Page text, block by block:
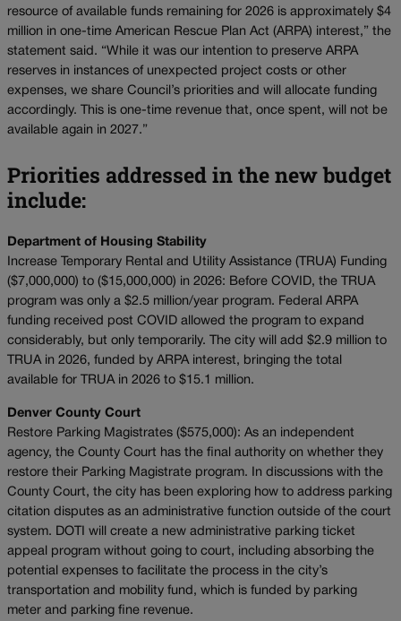
resource of available funds remaining for 2026 is approximately $4
million in one-time American Rescue Plan Act (ARPA) interest,” the
statement said. “While it was our intention to preserve ARPA
reserves in instances of unexpected project costs or other
expenses, we share Council’s priorities and will allocate funding
accordingly. This is one-time revenue that, once spent, will not be
available again in 2027.”
Priorities addressed in the new budget
include:
Department of Housing Stability
Increase Temporary Rental and Utility Assistance (TRUA) Funding
($7,000,000) to ($15,000,000) in 2026: Before COVID, the TRUA
program was only a $2.5 million/year program. Federal ARPA
funding received post COVID allowed the program to expand
considerably, but only temporarily. The city will add $2.9 million to
TRUA in 2026, funded by ARPA interest, bringing the total
available for TRUA in 2026 to $15.1 million.
Denver County Court
Restore Parking Magistrates ($575,000): As an independent
agency, the County Court has the final authority on whether they
restore their Parking Magistrate program. In discussions with the
County Court, the city has been exploring how to address parking
citation disputes as an administrative function outside of the court
system. DOTI will create a new administrative parking ticket
appeal program without going to court, including absorbing the
potential expenses to facilitate the process in the city’s
transportation and mobility fund, which is funded by parking
meter and parking fine revenue.